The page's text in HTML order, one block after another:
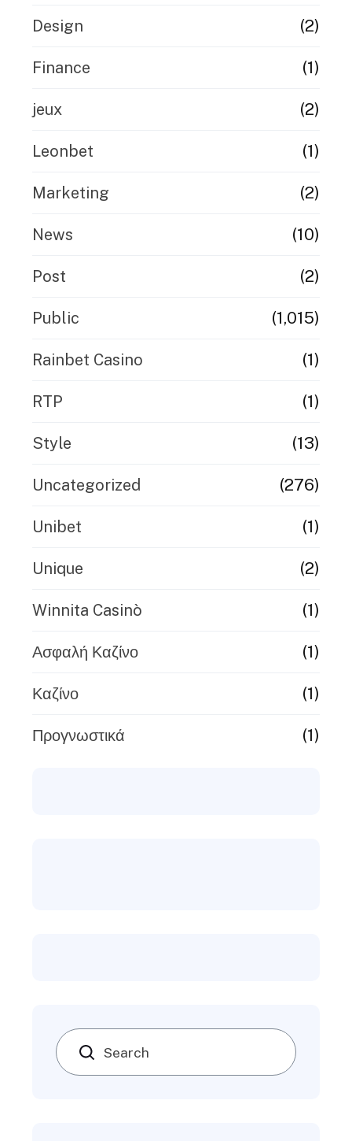
Design (2)
Finance (1)
jeux (2)
Leonbet (1)
Marketing (2)
News (10)
Post (2)
Public (1,015)
Rainbet Casino (1)
RTP (1)
Style (13)
Uncategorized (276)
Unibet (1)
Unique (2)
Winnita Casinò (1)
Ασφαλή Καζίνο (1)
Καζίνο (1)
Προγνωστικά (1)